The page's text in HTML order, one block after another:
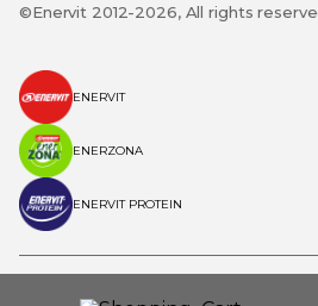
©Enervit 2012-2026, All rights
ENERVIT
ENERZONA
ENERVIT PROTEIN